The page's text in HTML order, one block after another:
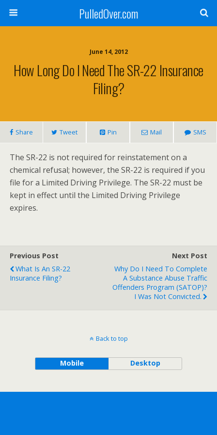
PulledOver.com
June 14, 2012
How Long Do I Need The SR-22 Insurance
Filing?
Share Tweet Pin Mail SMS
The SR-22 is not required for reinstatement on a
chemical refusal; however, the SR-22 is required if you
file for a Limited Driving Privilege. The SR-22 must be
kept in effect until the Limited Driving Privilege
expires.
Previous Post
What Is An SR-22
Insurance Filing?
Next Post
Why Do I Need To Complete
A Substance Abuse Traffic
Offenders Program (SATOP)?
I Was Not Convicted.
Back to top
Mobile Desktop